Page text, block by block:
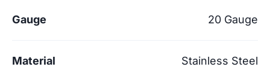
Gauge 20 Gauge
Material Stainless Steel